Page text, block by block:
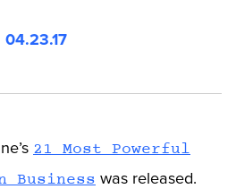
04.23.17
21 Most Powerful
Business was released.